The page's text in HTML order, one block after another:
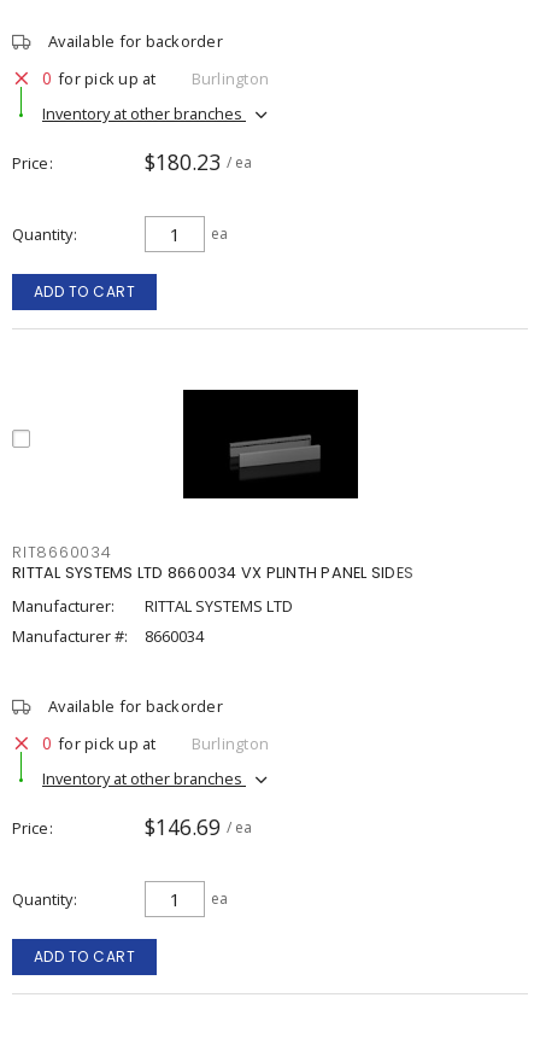
Available for backorder
0 for pick up at
Burlington
Inventory at other branches
Price $180.23 / ea
Quantity ea
ADD TO CART
RIT8660034
RITTAL SYSTEMS LTD 8660034 VX PLINTH PANEL SIDES
Manufacturer:
RITTAL SYSTEMS LTD
Manufacturer #:
8660034
Available for backorder
0 for pick up at
Burlington
Inventory at other branches
Price $146.69 / ea
Quantity ea
ADD TO CART